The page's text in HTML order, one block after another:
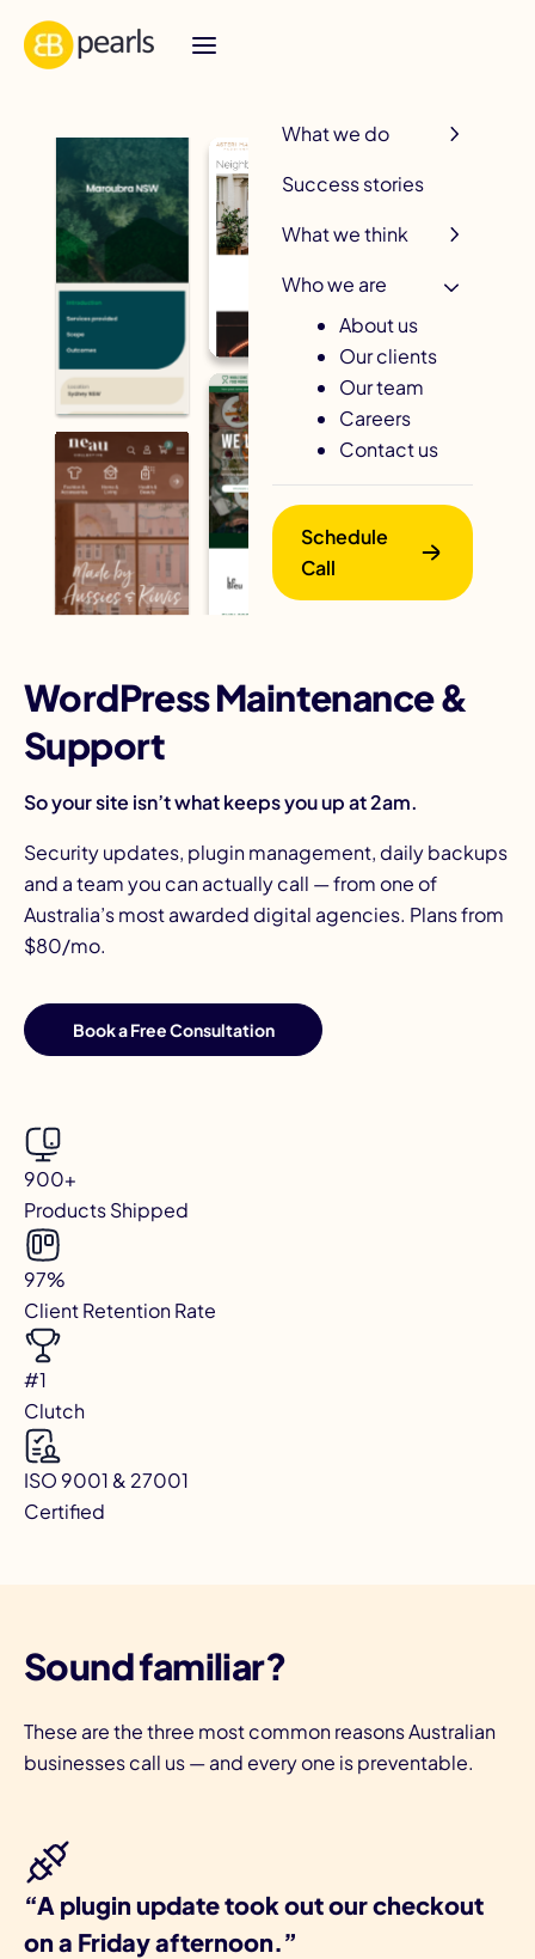
What we do
Success stories
What we think
Who we are
About us
Our clients
Our team
Careers
Contact us
Schedule
Call
WordPress Maintenance &
Support
So your site isn’t what keeps you up at 2am.
Security updates, plugin management, daily backups
and a team you can actually call — from one of
Australia’s most awarded digital agencies. Plans from
$80/mo.
Book a Free Consultation
900+
Products Shipped
97%
Client Retention Rate
#1
Clutch
ISO 9001 & 27001
Certified
Sound familiar?
These are the three most common reasons Australian
businesses call us — and every one is preventable.
“A plugin update took out our checkout
on a Friday afternoon.”